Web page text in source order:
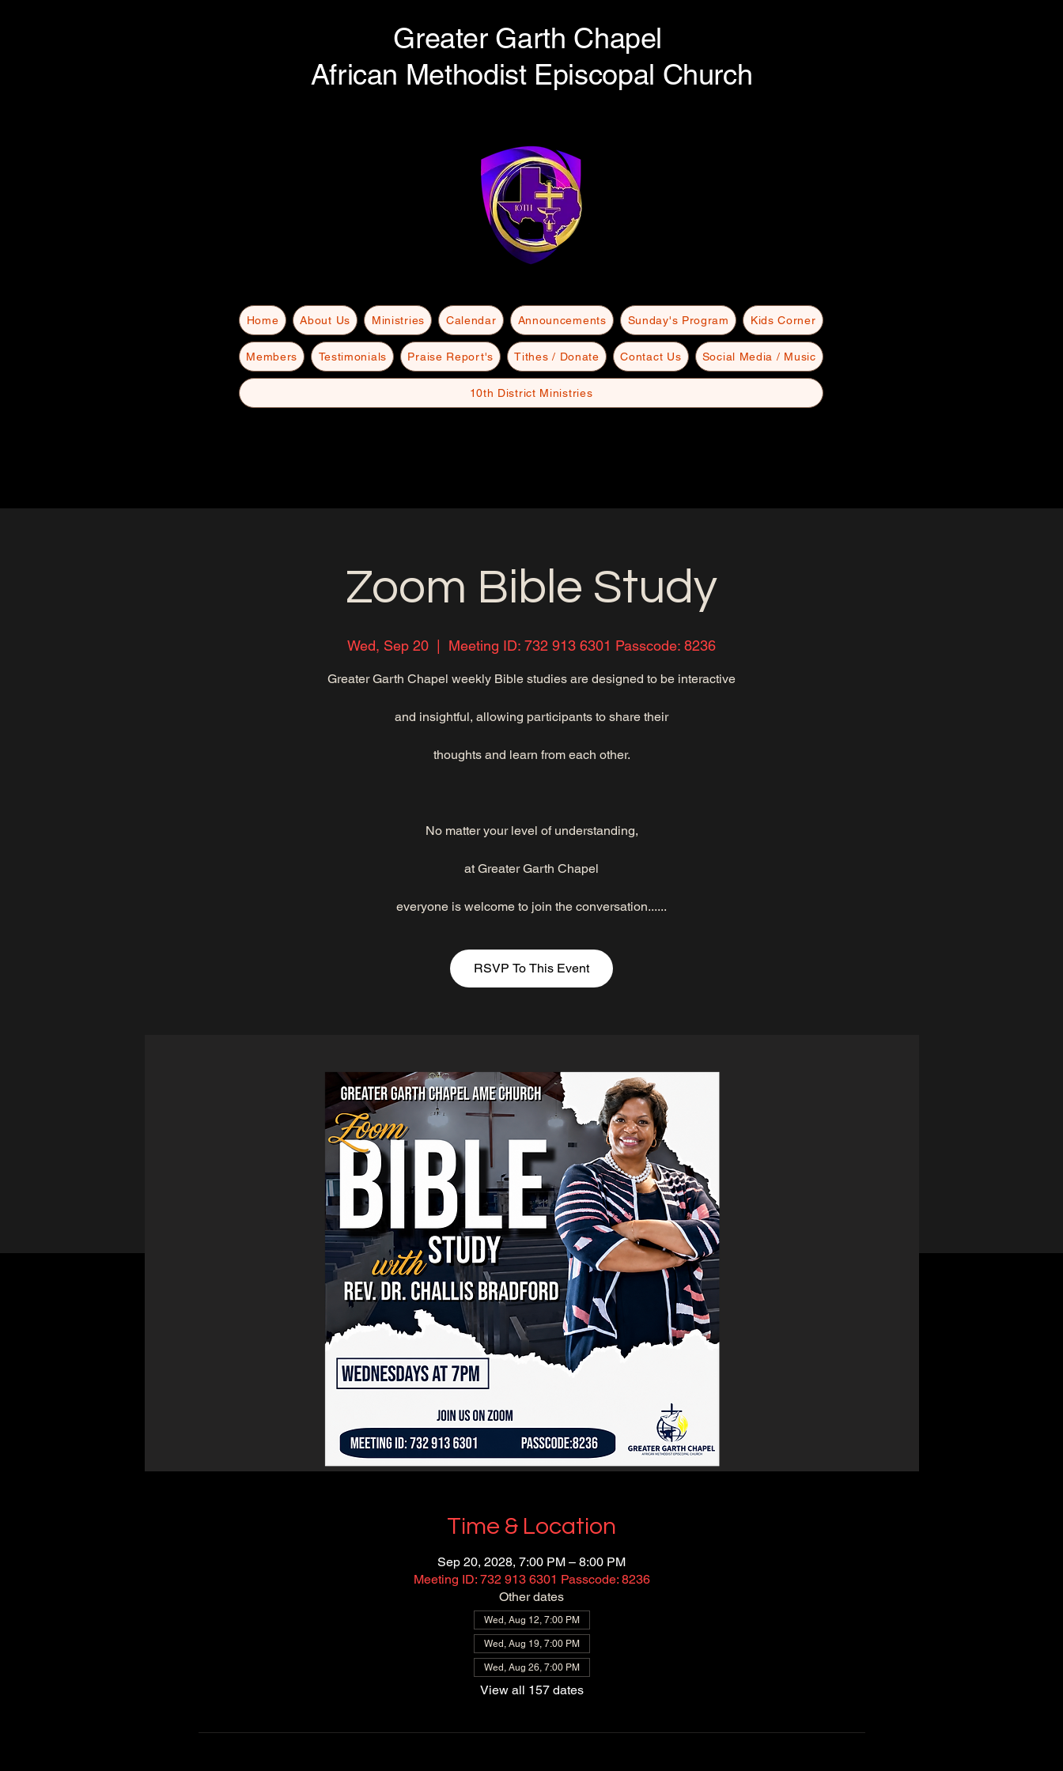
Greater Garth Chapel
African Methodist Episcopal Church
Home About Us Ministries Calendar Announcements Sunday's Program Kids Corner
Members Testimonials Praise Report's Tithes / Donate Contact Us Social Media / Music
10th District Ministries
Zoom Bible Study
Wed, Sep 20 Meeting ID: 732 913 6301 Passcode: 8236
Greater Garth Chapel weekly Bible studies are designed to be interactive
and insightful, allowing participants to share their
thoughts and learn from each other.
No matter your level of understanding,
at Greater Garth Chapel
everyone is welcome to join the conversation......
RSVP To This Event
Time & Location
Sep 20, 2028, 7:00 PM – 8:00 PM
Meeting ID: 732 913 6301 Passcode: 8236
Other dates
Wed, Aug 12, 7:00 PM
Wed, Aug 19, 7:00 PM
Wed, Aug 26, 7:00 PM
View all 157 dates